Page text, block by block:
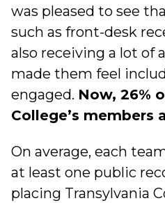
was pleased to see
such as front-desk
also receiving a lot of
made them feel
engaged. Now, 26%
College’s members
On average, each
at least one public
placing Transylvania